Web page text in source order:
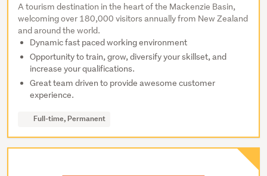
A tourism destination in the heart of the Mackenzie Basin,
welcoming over 180,000 visitors annually from New Zealand
and around the world.
Dynamic fast paced working environment
Opportunity to train, grow, diversify your skillset, and
increase your qualifications.
Great team driven to provide awesome customer
experience.
Full-time, Permanent